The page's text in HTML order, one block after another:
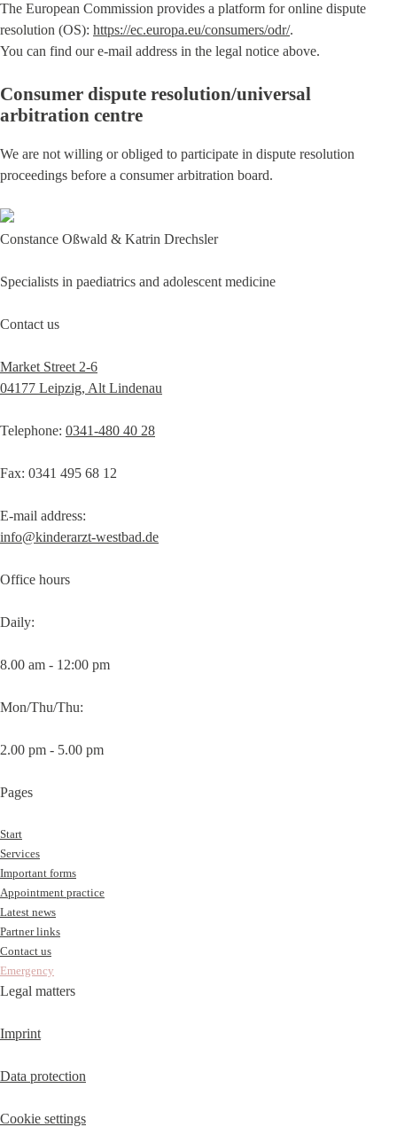
The European Commission provides a platform for online dispute
resolution (OS): https://ec.europa.eu/consumers/odr/.
You can find our e-mail address in the legal notice above.
Consumer dispute resolution/universal
arbitration centre
We are not willing or obliged to participate in dispute resolution
proceedings before a consumer arbitration board.
Constance Oßwald & Katrin Drechsler
Specialists in paediatrics and adolescent medicine
Contact us
Market Street 2-6
04177 Leipzig, Alt Lindenau
Telephone: 0341-480 40 28
Fax: 0341 495 68 12
E-mail address:
info@kinderarzt-westbad.de
Office hours
Daily:
8.00 am - 12:00 pm
Mon/Thu/Thu:
2.00 pm - 5.00 pm
Pages
Start
Services
Important forms
Appointment practice
Latest news
Partner links
Contact us
Emergency
Legal matters
Imprint
Data protection
Cookie settings